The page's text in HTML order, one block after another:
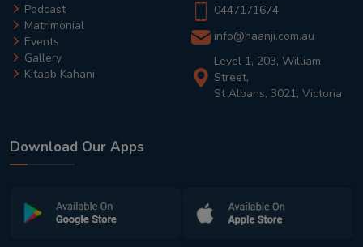
Podcast
Matrimonial
Events
Gallery
Kitaab Kahani
0447171674
info@haanji.com.au
Level 1, 203, William
Street,
St Albans, 3021, Victoria
Download Our Apps